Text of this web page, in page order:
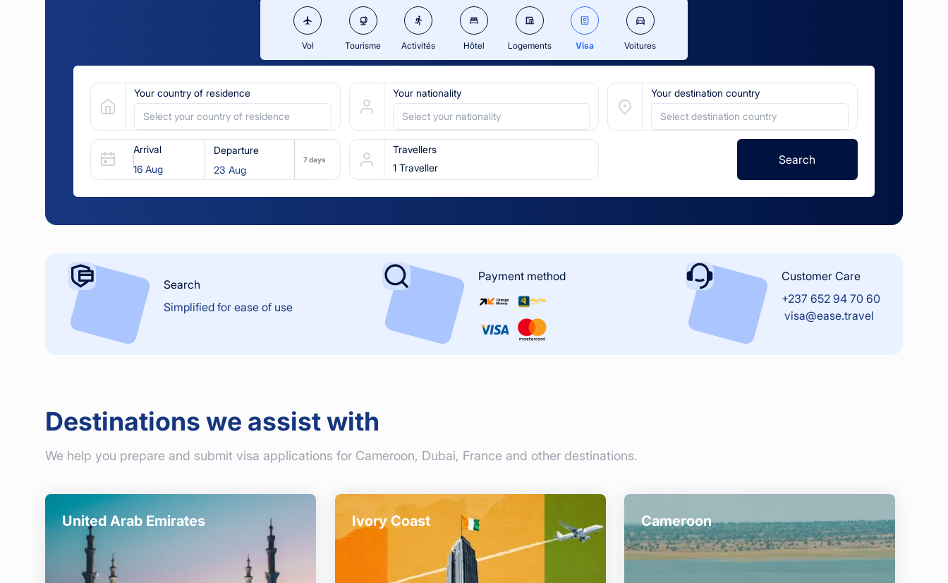
Vol Tourisme Activités Hôtel Logements Visa Voitures
Your country of residence
Select your country of residence
Your nationality
Select your nationality
Your destination country
Select destination country
Arrival Departure
7 days
Travellers
1 Traveller
Search
Search
Simplified for ease of use
Payment method
Customer Care
+237 652 94 70 60
visa@ease.travel
Destinations we assist with
We help you prepare and submit visa applications for Cameroon, Dubai, France and other destinations.
United Arab Emirates Ivory Coast Cameroon